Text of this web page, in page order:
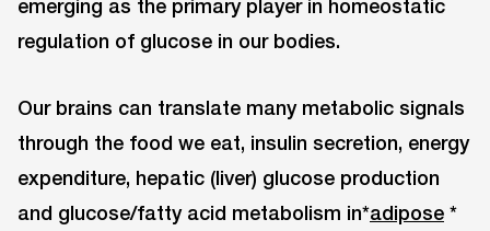
emerging as the primary player in homeostatic
regulation of glucose in our bodies.
Our brains can translate many metabolic signals
through the food we eat, insulin secretion, energy
expenditure, hepatic (liver) glucose production
and glucose/fatty acid metabolism in*adipose *